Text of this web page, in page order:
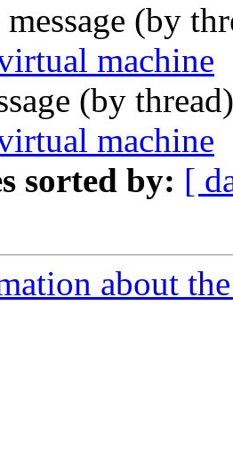
(by
machine
(by
machine
sorted by: [
about